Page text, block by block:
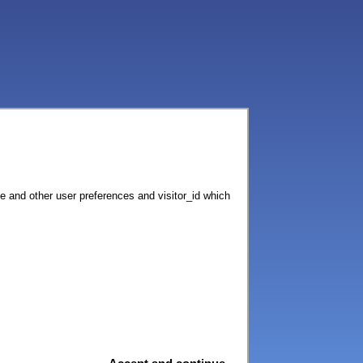
and other user preferences and visitor_id which